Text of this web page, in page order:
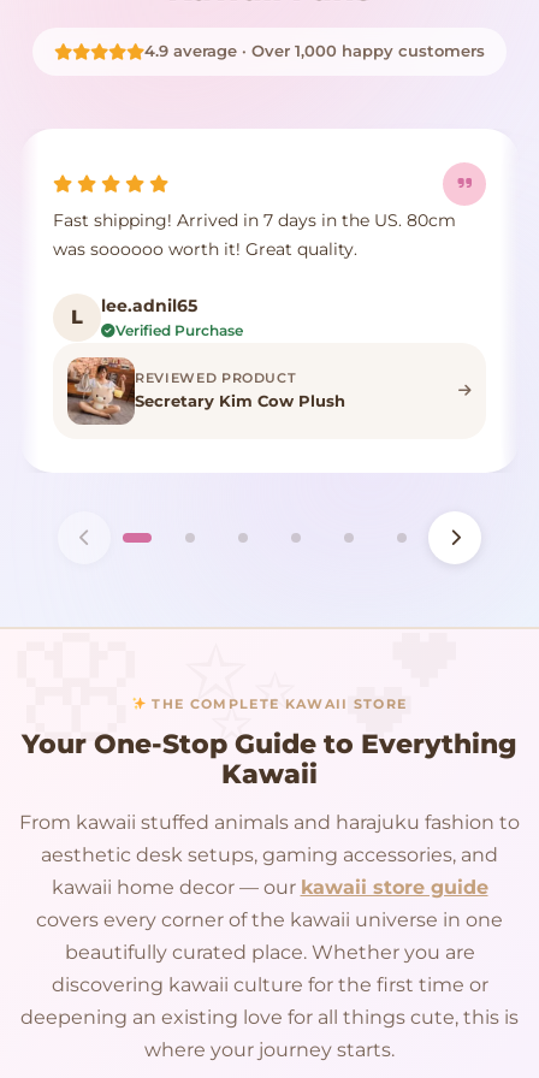
4.9 average · Over 1,000 happy customers
Fast shipping! Arrived in 7 days in the US. 80cm
was soooooo worth it! Great quality.
L lee.adnil65
Verified Purchase
REVIEWED PRODUCT
Secretary Kim Cow Plush
THE COMPLETE KAWAII STORE
Your One-Stop Guide to Everything
Kawaii
From kawaii stuffed animals and harajuku fashion to
aesthetic desk setups, gaming accessories, and
kawaii home decor — our kawaii store guide
covers every corner of the kawaii universe in one
beautifully curated place. Whether you are
discovering kawaii culture for the first time or
deepening an existing love for all things cute, this is
where your journey starts.